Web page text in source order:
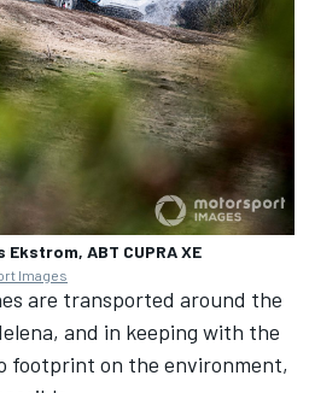
ABT CUPRA XE
Images
are transported around the
and in keeping with the
footprint on the environment,